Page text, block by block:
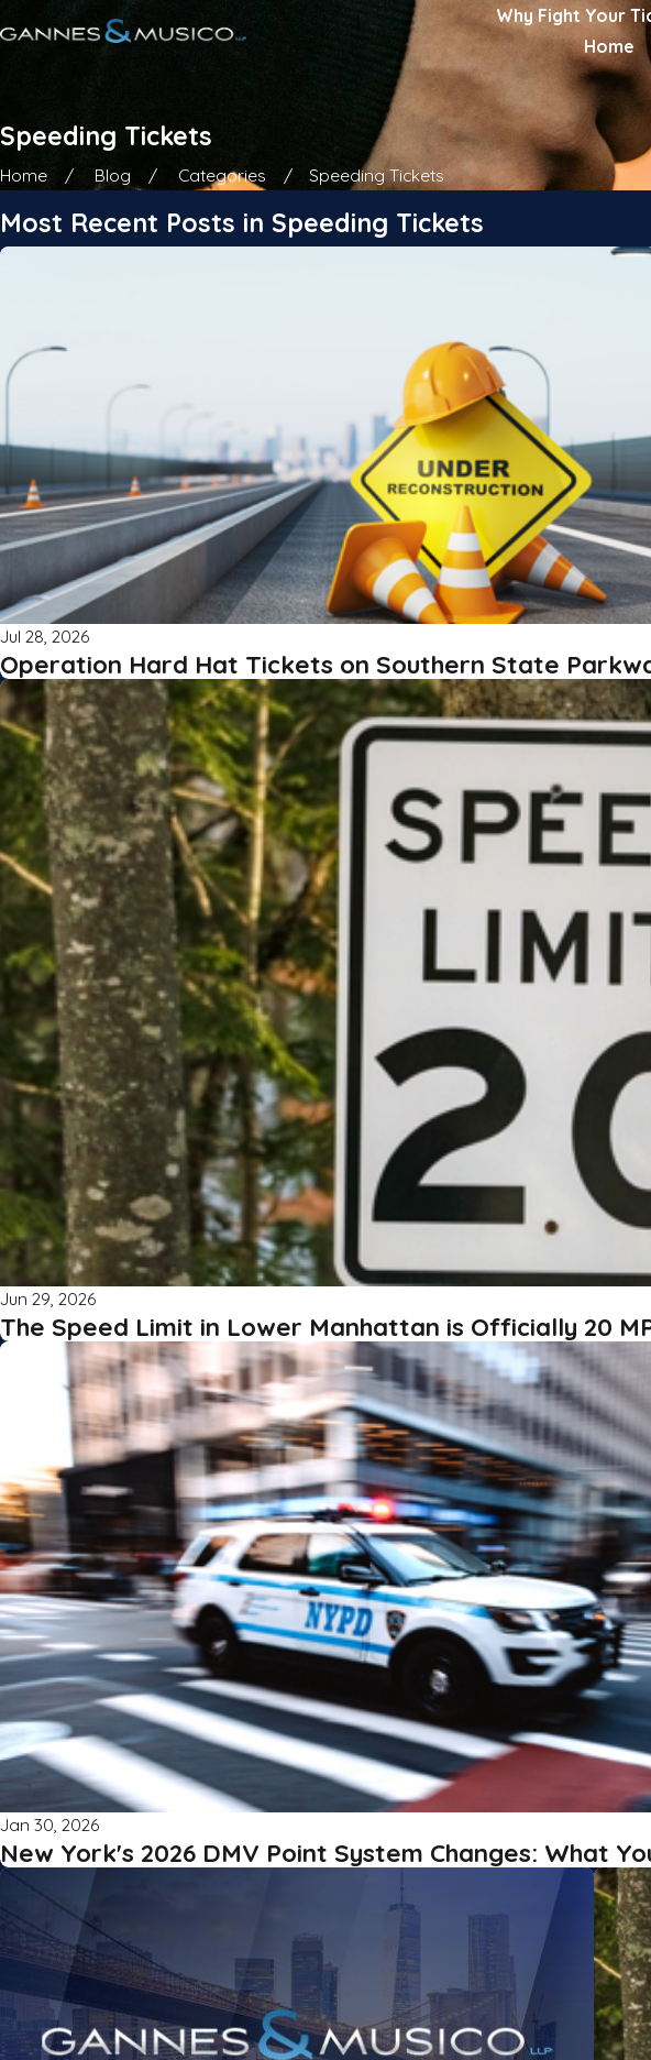
Why Fight Your
Home
Speeding Tickets
Home Blog Categories Speeding Tickets
Most Recent Posts in Speeding Tickets
Jul 28, 2026
Operation Hard Hat Tickets on Southern State
Jun 29, 2026
The Speed Limit in Lower Manhattan is Officially 20
Jan 30, 2026
New York's 2026 DMV Point System Changes: What